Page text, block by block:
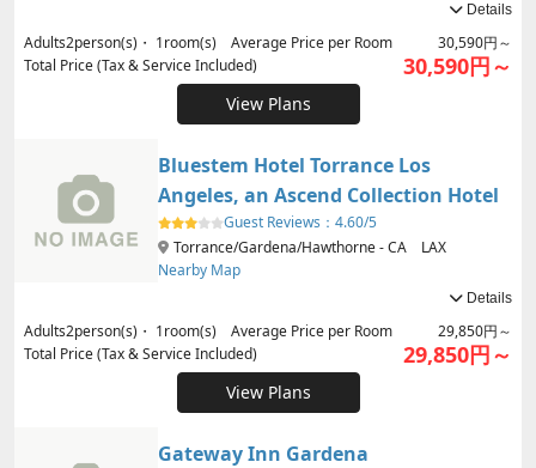
Details
Adults2person(s)・ 1room(s) Average Price per Room
30,590円～
Total Price (Tax & Service Included)
30,590円～
View Plans
Bluestem Hotel Torrance Los
Angeles, an Ascend Collection Hotel
Guest Reviews： 4.60/5
Torrance/Gardena/Hawthorne - CA LAX
Nearby Map
Details
Adults2person(s)・ 1room(s) Average Price per Room
29,850円～
Total Price (Tax & Service Included)
29,850円～
View Plans
Gateway Inn Gardena